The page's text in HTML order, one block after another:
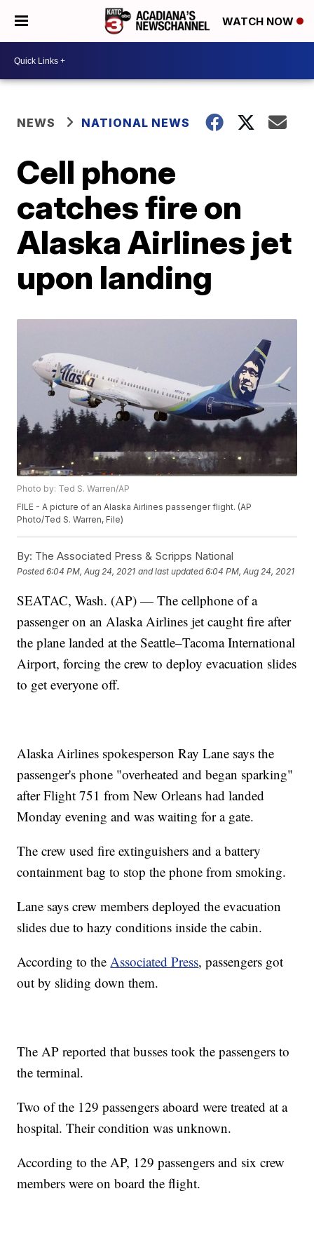
WATCH NOW
NEWS NATIONAL NEWS
Cell phone
catches fire on
Alaska Airlines jet
upon landing
Photo by: Ted S. Warren/AP
FILE - A picture of an Alaska Airlines passenger flight. (AP
Photo/Ted S. Warren, File)
By: The Associated Press & Scripps National
Posted6:04 PM, Aug 24, 2021 and last updated 6:04 PM, Aug 24, 2021
SEATAC, Wash. (AP) — The cellphone of a
passenger on an Alaska Airlines jet caught fire after
the plane landed at the Seattle–Tacoma International
Airport, forcing the crew to deploy evacuation slides
to get everyone off.
Alaska Airlines spokesperson Ray Lane says the
passenger's phone "overheated and began sparking"
after Flight 751 from New Orleans had landed
Monday evening and was waiting for a gate.
The crew used fire extinguishers and a battery
containment bag to stop the phone from smoking.
Lane says crew members deployed the evacuation
slides due to hazy conditions inside the cabin.
According to theAssociated Press, passengers got
out by sliding down them.
The AP reported that busses took the passengers to
the terminal.
Two of the 129 passengers aboard were treated at a
hospital. Their condition was unknown.
According to the AP, 129 passengers and six crew
members were on board the flight.